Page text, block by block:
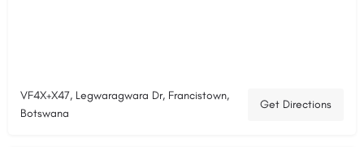
VF4X+X47, Legwaragwara Dr, Francistown,
Botswana
Get Directions